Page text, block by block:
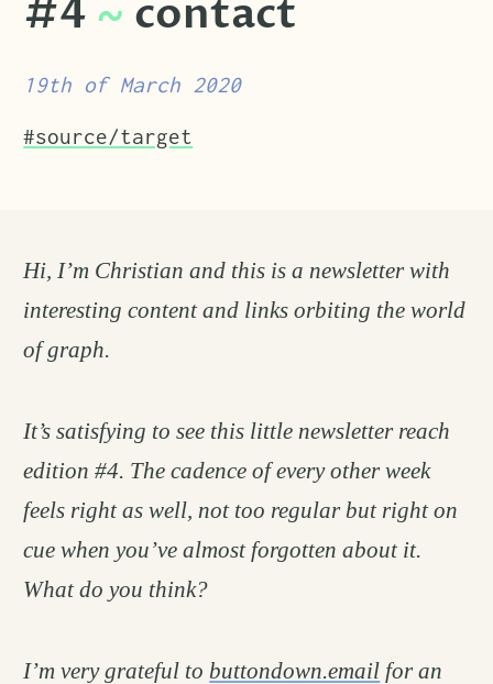
#4 ~ contact
19th of March 2020
#source/target
Hi, I’m Christian and this is a newsletter with
interesting content and links orbiting the world
of graph.
It’s satisfying to see this little newsletter reach
edition #4. The cadence of every other week
feels right as well, not too regular but right on
cue when you’ve almost forgotten about it.
What do you think?
I’m very grateful to buttondown.email for an